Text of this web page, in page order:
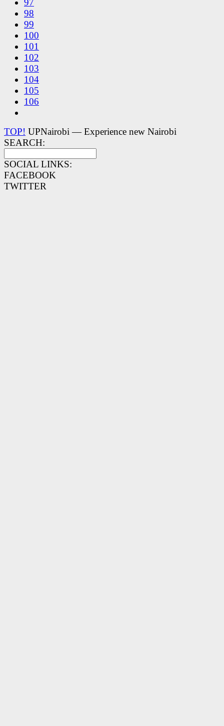
98
99
100
101
102
103
104
105
106
TOP! UPNairobi — Experience new Nairobi
SEARCH:
SOCIAL LINKS:
FACEBOOK
TWITTER